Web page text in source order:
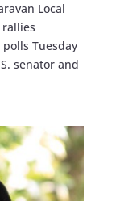
Local
Tuesday
senator and